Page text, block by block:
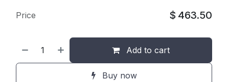
Add to cart
Buy now
Price $ 463.50